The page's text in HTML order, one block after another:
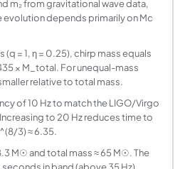
of GW150914?
wave detection,
of GW170817?
neutron star merger, August
mass ratio η and what
estimated from chirp
quadrupole formula:
and why is it defined as ≥ 1?
m₁ ≥ m₂ by convention, so q
m₂ from gravitational wave data,
evolution depends primarily on Mc
= 1, η = 0.25), chirp mass equals
× M_total. For unequal-mass
relative to total mass.
of 10 Hz to match the LIGO/Virgo
to 20 Hz reduces time to
3) ≈ 6.35.
M☉ and total mass ≈ 65 M☉. The